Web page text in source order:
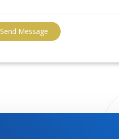
Send Message